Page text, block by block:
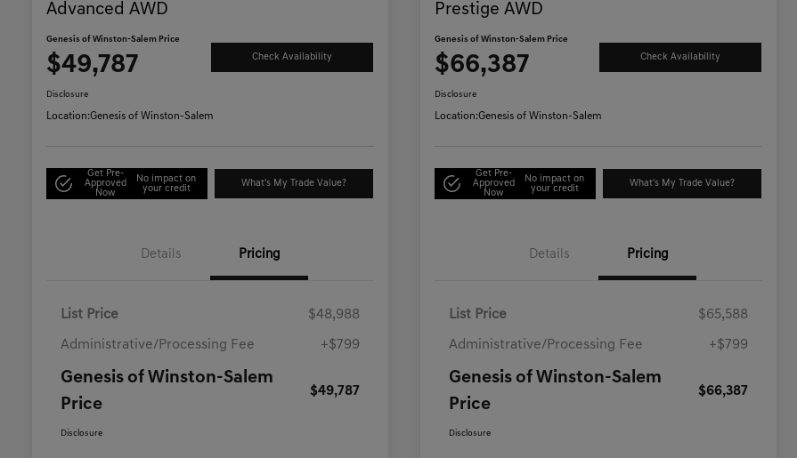
Advanced AWD
Genesis of Winston-Salem Price
$49,787 Check Availability
Disclosure
Location:Genesis of Winston-Salem
Get Pre-
Approved
Now
No impact on
your credit
What's My Trade Value?
Details Pricing
List Price $48,988
Administrative/Processing Fee +$799
Genesis of Winston-Salem
Price
$49,787
Disclosure
Prestige AWD
Genesis of Winston-Salem Price
$66,387 Check Availability
Disclosure
Location:Genesis of Winston-Salem
Get Pre-
Approved
Now
No impact on
your credit
What's My Trade Value?
Details Pricing
List Price $65,588
Administrative/Processing Fee +$799
Genesis of Winston-Salem
Price
$66,387
Disclosure